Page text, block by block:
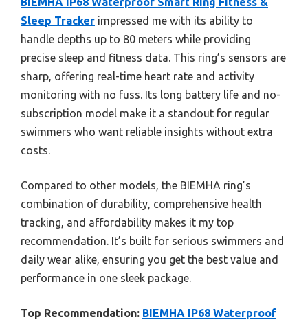
Sleep Tracker impressed me with its ability to
handle depths up to 80 meters while providing
precise sleep and fitness data. This ring’s sensors are
sharp, offering real-time heart rate and activity
monitoring with no fuss. Its long battery life and no-
subscription model make it a standout for regular
swimmers who want reliable insights without extra
costs.
Compared to other models, the BIEMHA ring’s
combination of durability, comprehensive health
tracking, and affordability makes it my top
recommendation. It’s built for serious swimmers and
daily wear alike, ensuring you get the best value and
performance in one sleek package.
Top Recommendation: BIEMHA IP68 Waterproof